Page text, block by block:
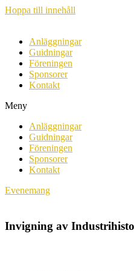
Hoppa till innehåll
Anläggningar
Guidningar
Föreningen
Sponsorer
Kontakt
Meny
Anläggningar
Guidningar
Föreningen
Sponsorer
Kontakt
Evenemang
Invigning av